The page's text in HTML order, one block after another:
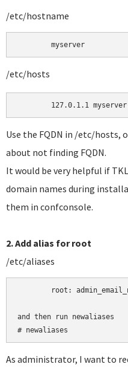
/etc/hostname
	myserver
/etc/hosts
Use the FQDN in /etc/hosts,
about not finding FQDN.
It would be very helpful if
domain names during
them in confconsole.
2. Add alias for root
/etc/aliases
	root:
and then run newaliases
# newaliases
As administrator, I want to